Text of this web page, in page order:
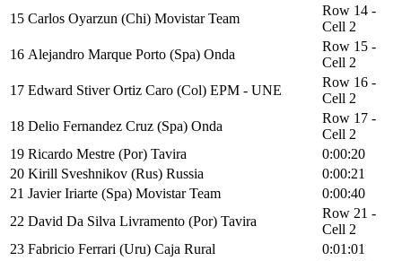
15 Carlos Oyarzun (Chi) Movistar Team
Row 14 -
Cell 2
16 Alejandro Marque Porto (Spa) Onda
Row 15 -
Cell 2
17 Edward Stiver Ortiz Caro (Col) EPM - UNE
Row 16 -
Cell 2
18 Delio Fernandez Cruz (Spa) Onda
Row 17 -
Cell 2
19 Ricardo Mestre (Por) Tavira
0:00:20
20 Kirill Sveshnikov (Rus) Russia
0:00:21
21 Javier Iriarte (Spa) Movistar Team
0:00:40
22 David Da Silva Livramento (Por) Tavira
Row 21 -
Cell 2
23 Fabricio Ferrari (Uru) Caja Rural
0:01:01